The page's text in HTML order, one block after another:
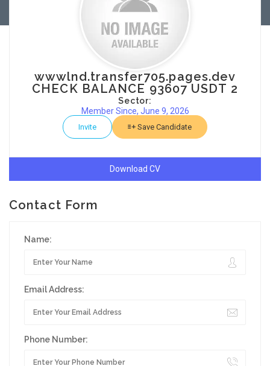
wwwlnd.transfer705.pages.dev
CHECK BALANCE 93607 USDT 2
Sector:
Member Since, June 9, 2026
Invite Save Candidate
Download CV
Contact Form
Name:
Email Address:
Phone Number: